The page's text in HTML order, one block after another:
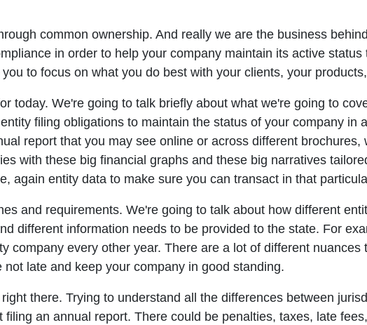
common ownership. And really we are the business
in order to help your company maintain its active status
to focus on what you do best with your clients, your
today. We're going to talk briefly about what we're going to
filing obligations to maintain the status of your company in
report that you may see online or across different brochures,
with these big financial graphs and these big narratives
again entity data to make sure you can transact in that
and requirements. We're going to talk about how different
different information needs to be provided to the state. For
company every other year. There are a lot of different nuances
late and keep your company in good standing.
there. Trying to understand all the differences between
an annual report. There could be penalties, taxes, late